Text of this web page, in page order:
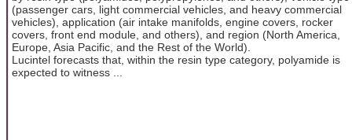
(passenger cars, light commercial vehicles, and heavy commercial
vehicles), application (air intake manifolds, engine covers, rocker
covers, front end module, and others), and region (North America,
Europe, Asia Pacific, and the Rest of the World).
Lucintel forecasts that, within the resin type category, polyamide is
expected to witness ...